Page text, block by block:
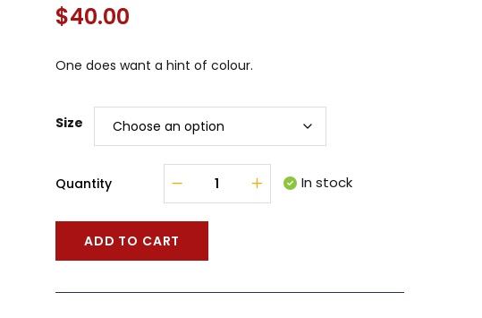
$40.00
One does want a hint of colour.
Size
Quantity In stock
ADD TO CART